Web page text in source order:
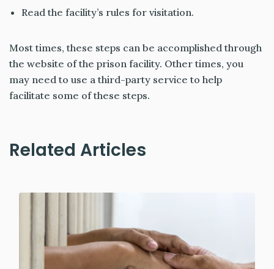
Read the facility’s rules for visitation.
Most times, these steps can be accomplished through
the website of the prison facility. Other times, you
may need to use a third-party service to help
facilitate some of these steps.
Related Articles